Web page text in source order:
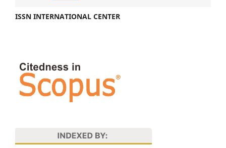
ISSN INTERNATIONAL CENTER